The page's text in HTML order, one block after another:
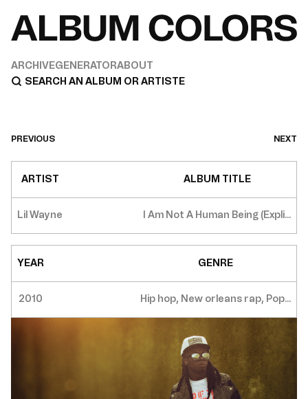
ARCHIVEGENERATORABOUT
PREVIOUS NEXT
ARTIST
Lil Wayne
ALBUM TITLE
I Am Not A Human Being (Expli...
YEAR
2010
GENRE
Hip hop, New orleans rap, Pop...